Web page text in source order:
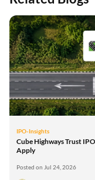
IPO-Insights
Cube Highways Trust
Apply
Posted on Jul 24, 2026